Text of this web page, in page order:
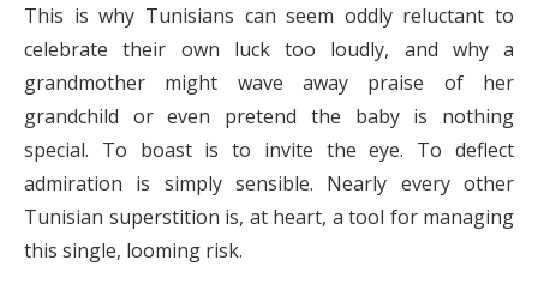
This is why Tunisians can seem oddly reluctant to
celebrate their own luck too loudly, and why a
grandmother might wave away praise of her
grandchild or even pretend the baby is nothing
special. To boast is to invite the eye. To deflect
admiration is simply sensible. Nearly every other
Tunisian superstition is, at heart, a tool for managing
this single, looming risk.